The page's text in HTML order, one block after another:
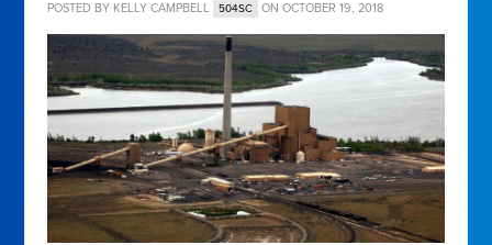
POSTED BY KELLY CAMPBELL 504SC ON OCTOBER 19, 2018